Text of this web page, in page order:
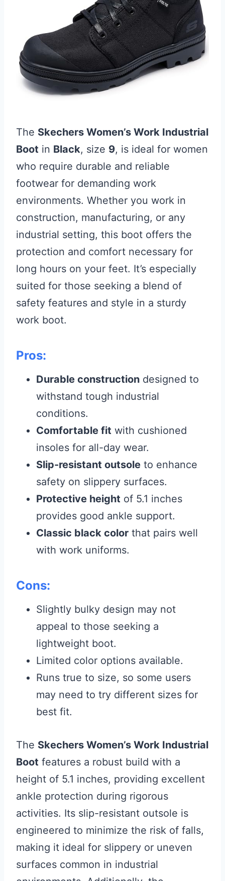
The Skechers Women’s Work Industrial
Boot in Black, size 9, is ideal for women
who require durable and reliable
footwear for demanding work
environments. Whether you work in
construction, manufacturing, or any
industrial setting, this boot offers the
protection and comfort necessary for
long hours on your feet. It’s especially
suited for those seeking a blend of
safety features and style in a sturdy
work boot.
Pros:
Durable construction designed to
withstand tough industrial
conditions.
Comfortable fit with cushioned
insoles for all-day wear.
Slip-resistant outsole to enhance
safety on slippery surfaces.
Protective height of 5.1 inches
provides good ankle support.
Classic black color that pairs well
with work uniforms.
Cons:
Slightly bulky design may not
appeal to those seeking a
lightweight boot.
Limited color options available.
Runs true to size, so some users
may need to try different sizes for
best fit.
The Skechers Women’s Work Industrial
Boot features a robust build with a
height of 5.1 inches, providing excellent
ankle protection during rigorous
activities. Its slip-resistant outsole is
engineered to minimize the risk of falls,
making it ideal for slippery or uneven
surfaces common in industrial